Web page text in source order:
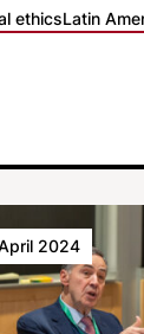
ethicsLatin
2024